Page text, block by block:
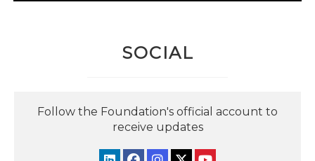
SOCIAL
Follow the Foundation's official account to
receive updates